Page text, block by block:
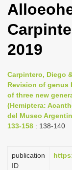
2019
Carpintero, Diego
Revision of genus
of three new
(Hemiptera:
del Museo
133-158 : 138-140
publication
ID